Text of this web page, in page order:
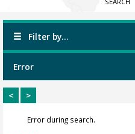
Filter by...
Error
< >
Error during search.